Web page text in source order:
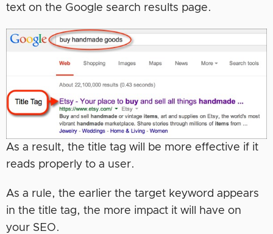
text on the Google search results page.
As a result, the title tag will be more effective if it
reads properly to a user.
As a rule, the earlier the target keyword appears
in the title tag, the more impact it will have on
your SEO.